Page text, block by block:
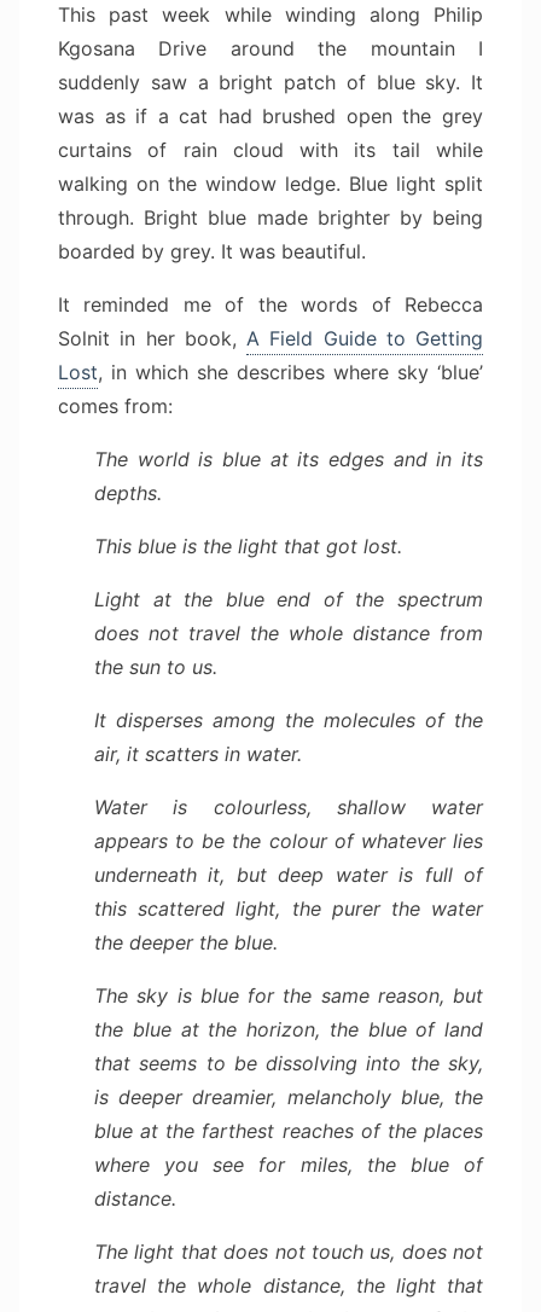
This past week while winding along Philip
Kgosana Drive around the mountain I
suddenly saw a bright patch of blue sky. It
was as if a cat had brushed open the grey
curtains of rain cloud with its tail while
walking on the window ledge. Blue light split
through. Bright blue made brighter by being
boarded by grey. It was beautiful.
It reminded me of the words of Rebecca
Solnit in her book, A Field Guide to Getting
Lost, in which she describes where sky ‘blue’
comes from:
The world is blue at its edges and in its
depths.
This blue is the light that got lost.
Light at the blue end of the spectrum
does not travel the whole distance from
the sun to us.
It disperses among the molecules of the
air, it scatters in water.
Water is colourless, shallow water
appears to be the colour of whatever lies
underneath it, but deep water is full of
this scattered light, the purer the water
the deeper the blue.
The sky is blue for the same reason, but
the blue at the horizon, the blue of land
that seems to be dissolving into the sky,
is deeper dreamier, melancholy blue, the
blue at the farthest reaches of the places
where you see for miles, the blue of
distance.
The light that does not touch us, does not
travel the whole distance, the light that